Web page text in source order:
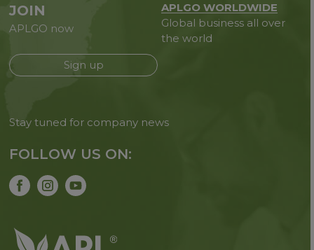
JOIN
APLGO now
Sign up
APLGO WORLDWIDE
Global business all over
the world
Stay tuned for company news
FOLLOW US ON: